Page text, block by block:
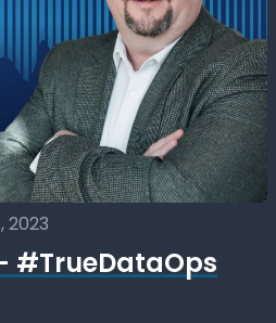
2023
#TrueDataOps